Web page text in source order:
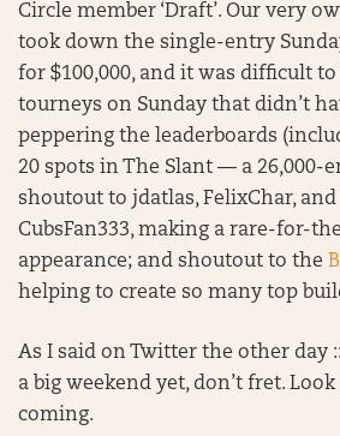
Circle member ‘Draft’. Our very
took down the single-entry
for $100,000, and it was difficult
tourneys on Sunday that didn’t
peppering the leaderboards
20 spots in The Slant — a 26,000-
shoutout to jdatlas, FelixChar,
CubsFan333, making a rare-for-
appearance; and shoutout to the
helping to create so many top
As I said on Twitter the other day
a big weekend yet, don’t fret. Look
coming.